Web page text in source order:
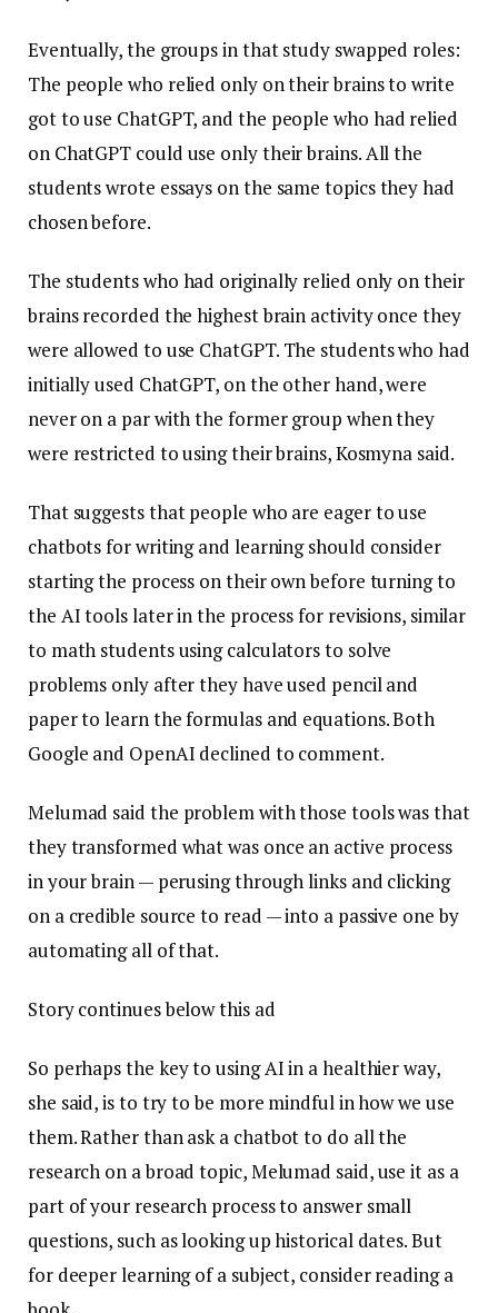
Eventually, the groups in that study swapped roles:
The people who relied only on their brains to write
got to use ChatGPT, and the people who had relied
on ChatGPT could use only their brains. All the
students wrote essays on the same topics they had
chosen before.
The students who had originally relied only on their
brains recorded the highest brain activity once they
were allowed to use ChatGPT. The students who had
initially used ChatGPT, on the other hand, were
never on a par with the former group when they
were restricted to using their brains, Kosmyna said.
That suggests that people who are eager to use
chatbots for writing and learning should consider
starting the process on their own before turning to
the AI tools later in the process for revisions, similar
to math students using calculators to solve
problems only after they have used pencil and
paper to learn the formulas and equations. Both
Google and OpenAI declined to comment.
Melumad said the problem with those tools was that
they transformed what was once an active process
in your brain — perusing through links and clicking
on a credible source to read — into a passive one by
automating all of that.
Story continues below this ad
So perhaps the key to using AI in a healthier way,
she said, is to try to be more mindful in how we use
them. Rather than ask a chatbot to do all the
research on a broad topic, Melumad said, use it as a
part of your research process to answer small
questions, such as looking up historical dates. But
for deeper learning of a subject, consider reading a